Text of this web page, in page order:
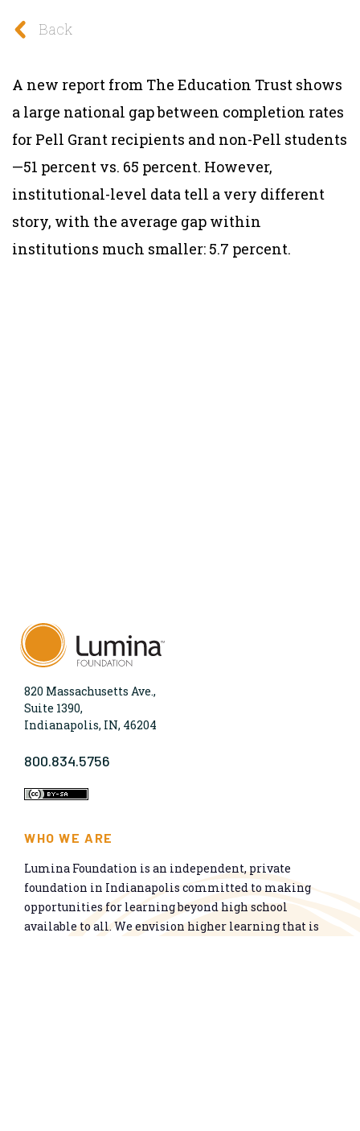
Back
A new report from The Education Trust shows
a large national gap between completion rates
for Pell Grant recipients and non-Pell students
—51 percent vs. 65 percent. However,
institutional-level data tell a very different
story, with the average gap within
institutions much smaller: 5.7 percent.
820 Massachusetts Ave.,
Suite 1390,
Indianapolis, IN, 46204
800.834.5756
WHO WE ARE
Lumina Foundation is an independent, private
foundation in Indianapolis committed to making
opportunities for learning beyond high school
available to all. We envision higher learning that is